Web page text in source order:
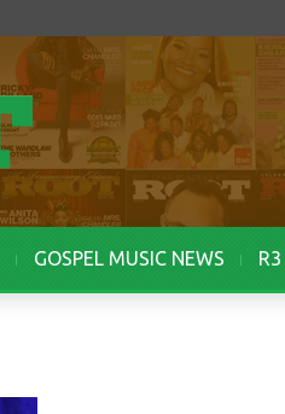
GOSPEL MUSIC NEWS R3